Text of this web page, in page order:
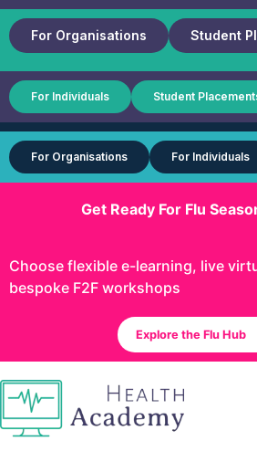
For Organisations Student
For Individuals Student
For Organisations For Individuals
Get Ready For Flu
Choose flexible e-learning, live
bespoke F2F workshops
Explore the Flu Hub